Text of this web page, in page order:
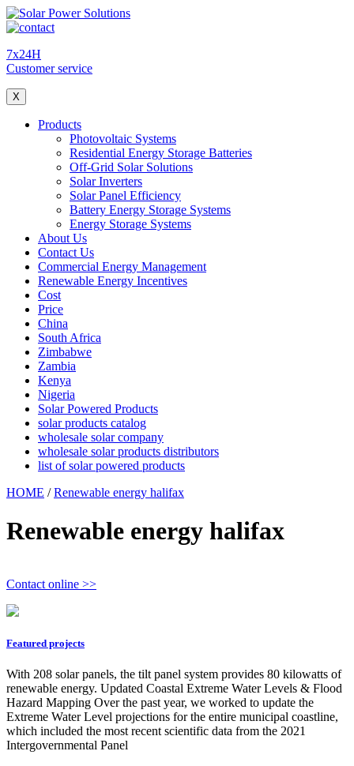
7x24H
Customer service
X
Products
Photovoltaic Systems
Residential Energy Storage Batteries
Off-Grid Solar Solutions
Solar Inverters
Solar Panel Efficiency
Battery Energy Storage Systems
Energy Storage Systems
About Us
Contact Us
Commercial Energy Management
Renewable Energy Incentives
Cost
Price
China
South Africa
Zimbabwe
Zambia
Kenya
Nigeria
Solar Powered Products
solar products catalog
wholesale solar company
wholesale solar products distributors
list of solar powered products
HOME /Renewable energy halifax
Renewable energy halifax
Contact online >>
Featured projects
With 208 solar panels, the tilt panel system provides 80 kilowatts of
renewable energy. Updated Coastal Extreme Water Levels & Flood
Hazard Mapping Over the past year, we worked to update the
Extreme Water Level projections for the entire municipal coastline,
which included the most recent scientific data from the 2021
Intergovernmental Panel